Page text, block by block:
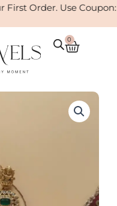
Order. Use Coupon:
0
Cart